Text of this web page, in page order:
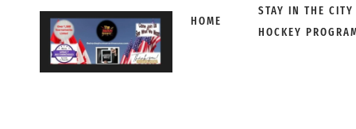
HOME
STAY IN THE CITY
HOCKEY